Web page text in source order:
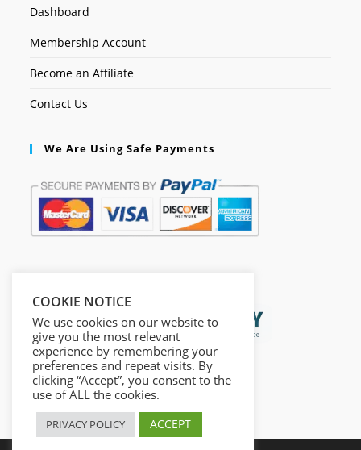
Dashboard
Membership Account
Become an Affiliate
Contact Us
We Are Using Safe Payments
COOKIE NOTICE
We use cookies on our website to
give you the most relevant
experience by remembering your
preferences and repeat visits. By
clicking “Accept”, you consent to the
use of ALL the cookies.
PRIVACY POLICY ACCEPT